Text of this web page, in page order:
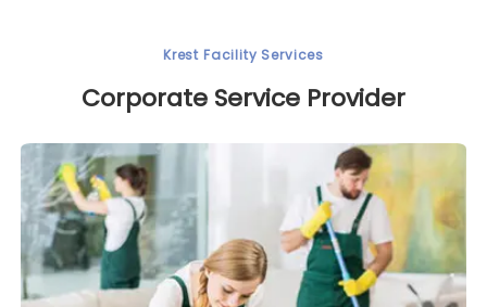
Krest Facility Services
Corporate Service Provider